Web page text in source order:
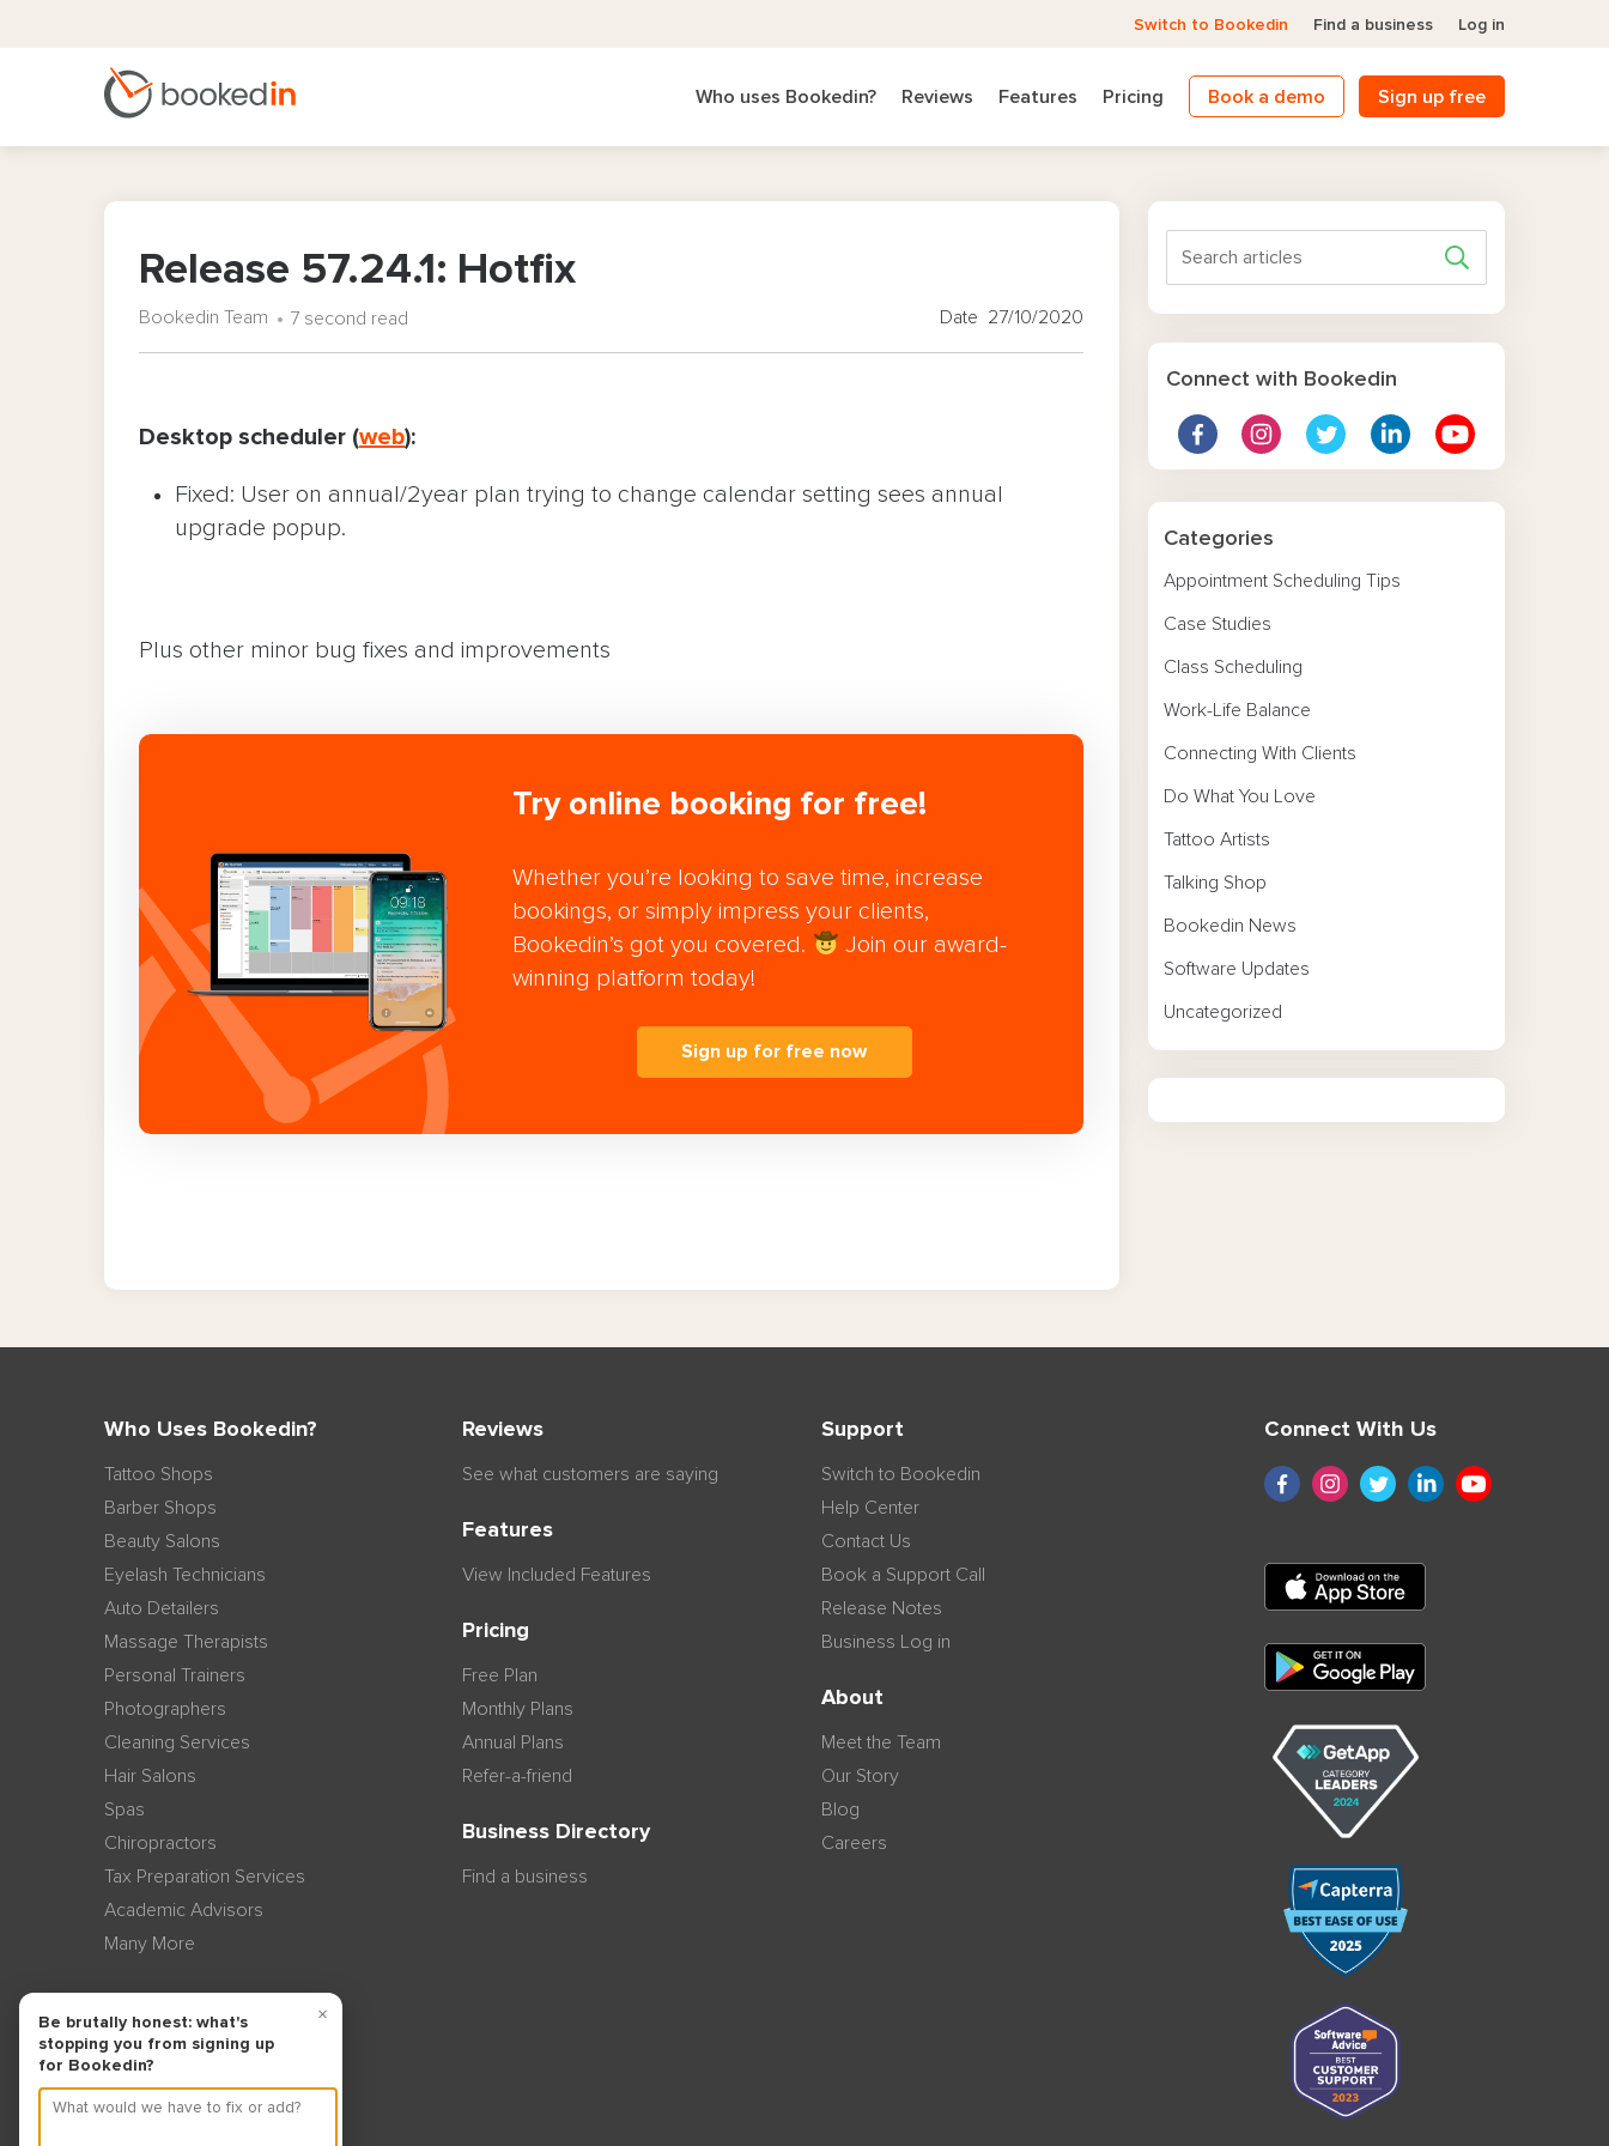
Switch to Bookedin Find a business Log in
Who uses Bookedin? Reviews Features Pricing Book a demo Sign up free
Release 57.24.1: Hotfix
Bookedin Team 7 second read Date 27/10/2020
Desktop scheduler (web):
Fixed: User on annual/2year plan trying to change calendar setting sees annual
upgrade popup.
Plus other minor bug fixes and improvements
Try online booking for free!
Whether you’re looking to save time, increase
bookings, or simply impress your clients,
Bookedin’s got you covered.
Join our award-
winning platform today!
Sign up for free now
Connect with Bookedin
Categories
Appointment Scheduling Tips
Case Studies
Class Scheduling
Work-Life Balance
Connecting With Clients
Do What You Love
Tattoo Artists
Talking Shop
Bookedin News
Software Updates
Uncategorized
Who Uses Bookedin?
Tattoo Shops
Barber Shops
Beauty Salons
Eyelash Technicians
Auto Detailers
Massage Therapists
Personal Trainers
Photographers
Cleaning Services
Hair Salons
Spas
Chiropractors
Tax Preparation Services
Academic Advisors
Many More
Reviews
See what customers are saying
Features
View Included Features
Pricing
Free Plan
Monthly Plans
Annual Plans
Refer-a-friend
Business Directory
Find a business
Support
Switch to Bookedin
Help Center
Contact Us
Book a Support Call
Release Notes
Business Log in
About
Meet the Team
Our Story
Blog
Careers
Connect With Us